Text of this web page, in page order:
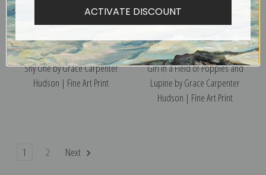
Shy One by Grace Carpenter
Hudson | Fine Art Print
Girl in a Field of Poppies and
Lupine by Grace Carpenter
Hudson | Fine Art Print
1 2 Next
ACTIVATE DISCOUNT